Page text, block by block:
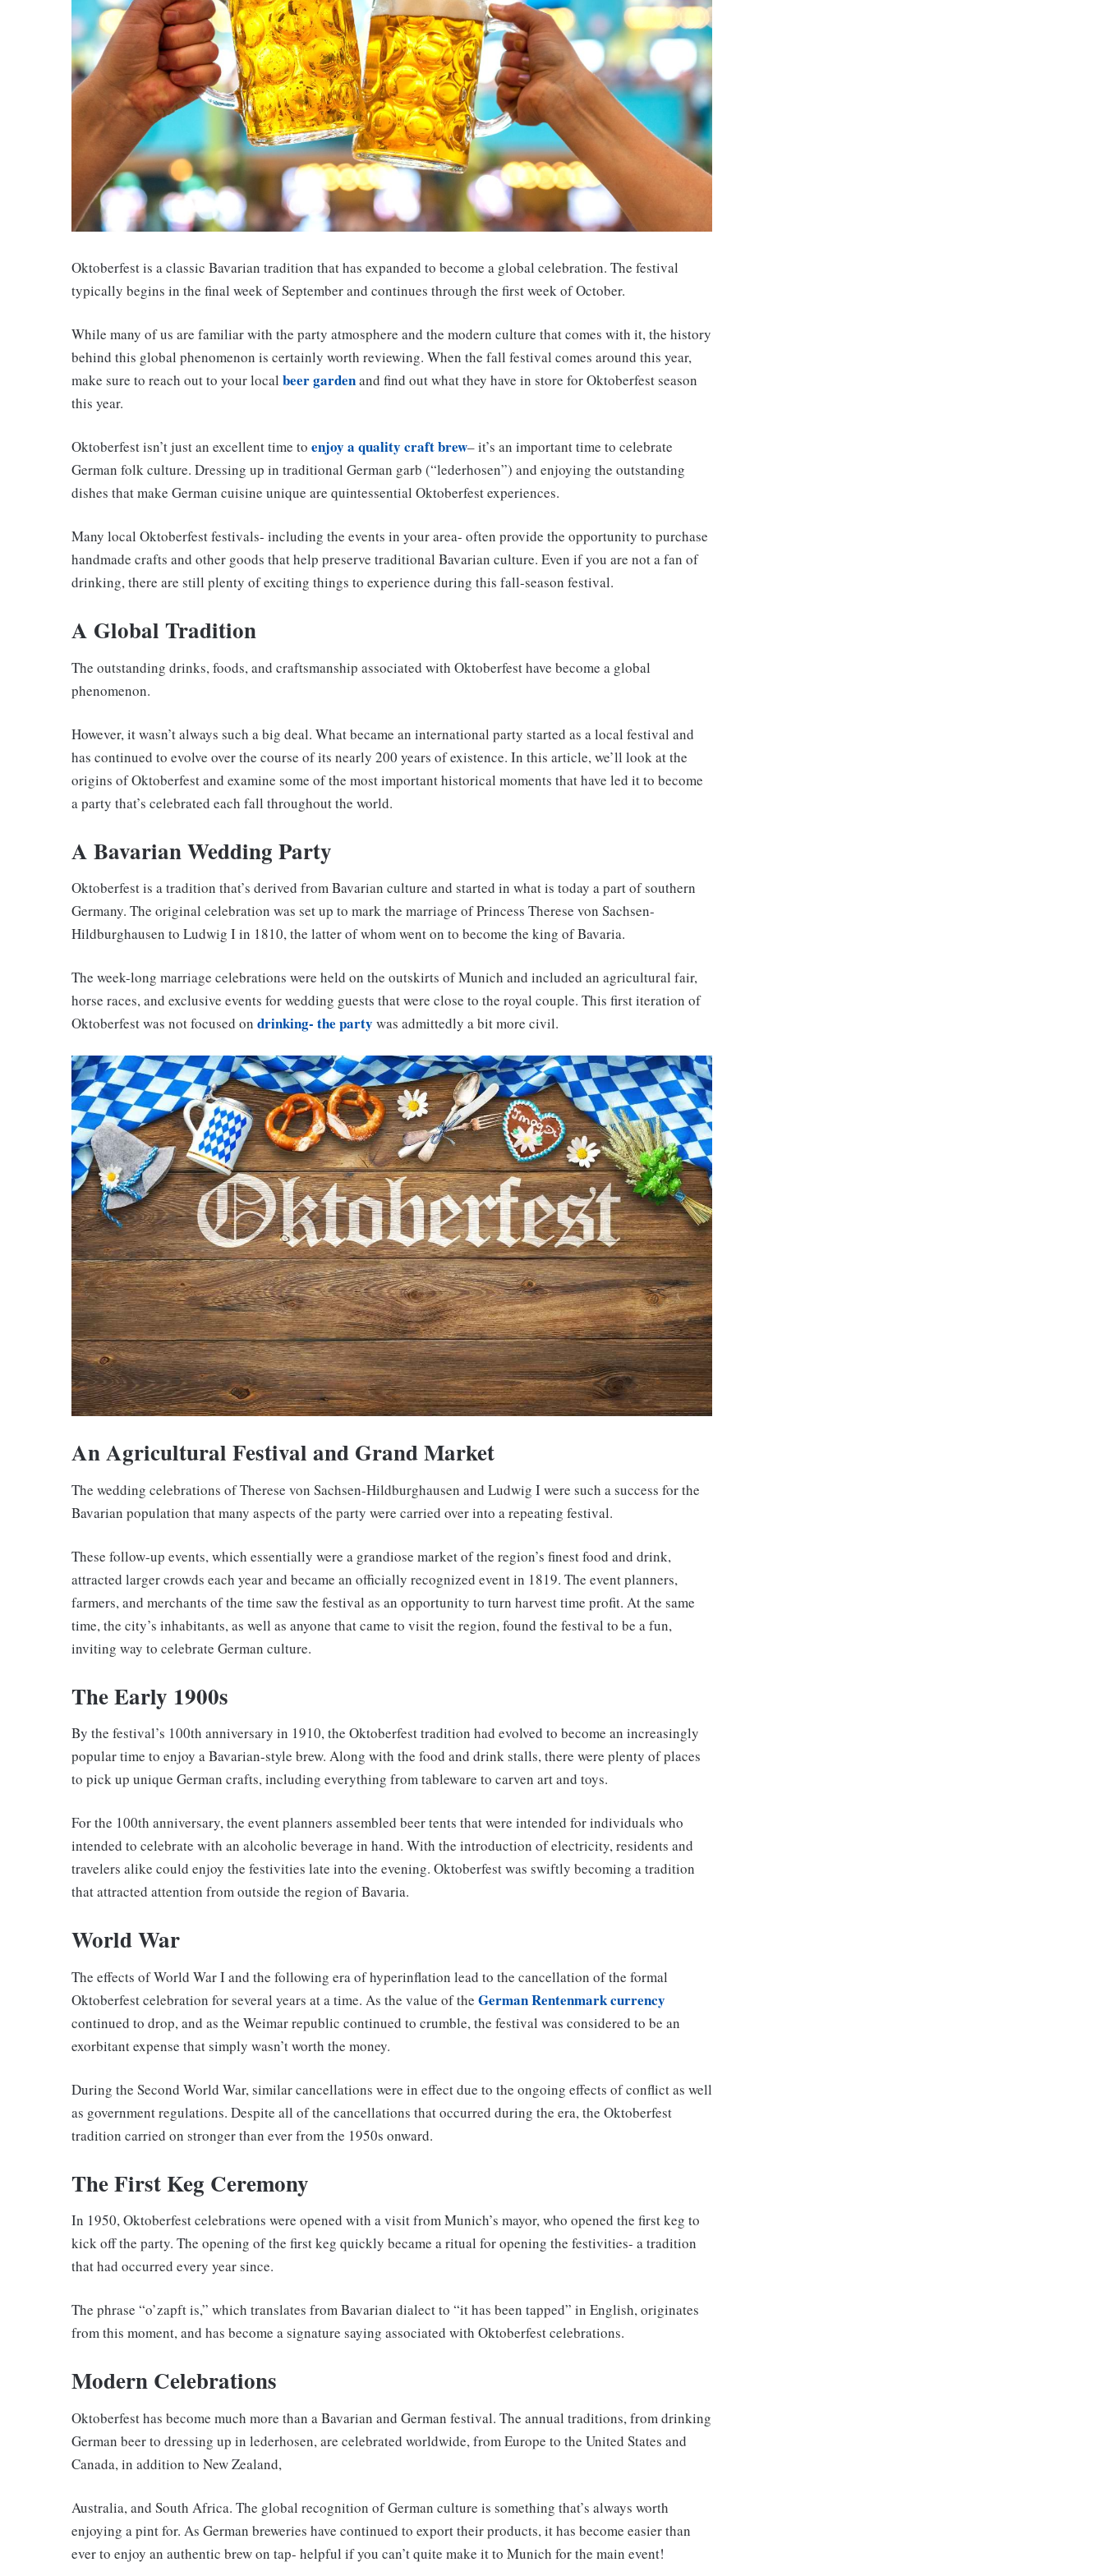
Oktoberfest is a classic Bavarian tradition that has expanded to become a global celebration. The festival
typically begins in the final week of September and continues through the first week of October.
While many of us are familiar with the party atmosphere and the modern culture that comes with it, the history
behind this global phenomenon is certainly worth reviewing. When the fall festival comes around this year,
make sure to reach out to your local beer gardenand find out what they have in store for Oktoberfest season
this year.
Oktoberfest isn’t just an excellent time to enjoy a quality craft brew– it’s an important time to celebrate
German folk culture. Dressing up in traditional German garb (“lederhosen”) and enjoying the outstanding
dishes that make German cuisine unique are quintessential Oktoberfest experiences.
Many local Oktoberfest festivals- including the events in your area- often provide the opportunity to purchase
handmade crafts and other goods that help preserve traditional Bavarian culture. Even if you are not a fan of
drinking, there are still plenty of exciting things to experience during this fall-season festival.
A Global Tradition
The outstanding drinks, foods, and craftsmanship associated with Oktoberfest have become a global
phenomenon.
However, it wasn’t always such a big deal. What became an international party started as a local festival and
has continued to evolve over the course of its nearly 200 years of existence. In this article, we’ll look at the
origins of Oktoberfest and examine some of the most important historical moments that have led it to become
a party that’s celebrated each fall throughout the world.
A Bavarian Wedding Party
Oktoberfest is a tradition that’s derived from Bavarian culture and started in what is today a part of southern
Germany. The original celebration was set up to mark the marriage of Princess Therese von Sachsen-
Hildburghausen to Ludwig I in 1810, the latter of whom went on to become the king of Bavaria.
The week-long marriage celebrations were held on the outskirts of Munich and included an agricultural fair,
horse races, and exclusive events for wedding guests that were close to the royal couple. This first iteration of
Oktoberfest was not focused on drinking- the party was admittedly a bit more civil.
An Agricultural Festival and Grand Market
The wedding celebrations of Therese von Sachsen-Hildburghausen and Ludwig I were such a success for the
Bavarian population that many aspects of the party were carried over into a repeating festival.
These follow-up events, which essentially were a grandiose market of the region’s finest food and drink,
attracted larger crowds each year and became an officially recognized event in 1819. The event planners,
farmers, and merchants of the time saw the festival as an opportunity to turn harvest time profit. At the same
time, the city’s inhabitants, as well as anyone that came to visit the region, found the festival to be a fun,
inviting way to celebrate German culture.
The Early 1900s
By the festival’s 100th anniversary in 1910, the Oktoberfest tradition had evolved to become an increasingly
popular time to enjoy a Bavarian-style brew. Along with the food and drink stalls, there were plenty of places
to pick up unique German crafts, including everything from tableware to carven art and toys.
For the 100th anniversary, the event planners assembled beer tents that were intended for individuals who
intended to celebrate with an alcoholic beverage in hand. With the introduction of electricity, residents and
travelers alike could enjoy the festivities late into the evening. Oktoberfest was swiftly becoming a tradition
that attracted attention from outside the region of Bavaria.
World War
The effects of World War I and the following era of hyperinflation lead to the cancellation of the formal
Oktoberfest celebration for several years at a time. As the value of the German Rentenmark currency
continued to drop, and as the Weimar republic continued to crumble, the festival was considered to be an
exorbitant expense that simply wasn’t worth the money.
During the Second World War, similar cancellations were in effect due to the ongoing effects of conflict as well
as government regulations. Despite all of the cancellations that occurred during the era, the Oktoberfest
tradition carried on stronger than ever from the 1950s onward.
The First Keg Ceremony
In 1950, Oktoberfest celebrations were opened with a visit from Munich’s mayor, who opened the first keg to
kick off the party. The opening of the first keg quickly became a ritual for opening the festivities- a tradition
that had occurred every year since.
The phrase “o’zapft is,” which translates from Bavarian dialect to “it has been tapped” in English, originates
from this moment, and has become a signature saying associated with Oktoberfest celebrations.
Modern Celebrations
Oktoberfest has become much more than a Bavarian and German festival. The annual traditions, from drinking
German beer to dressing up in lederhosen, are celebrated worldwide, from Europe to the United States and
Canada, in addition to New Zealand,
Australia, and South Africa. The global recognition of German culture is something that’s always worth
enjoying a pint for. As German breweries have continued to export their products, it has become easier than
ever to enjoy an authentic brew on tap- helpful if you can’t quite make it to Munich for the main event!